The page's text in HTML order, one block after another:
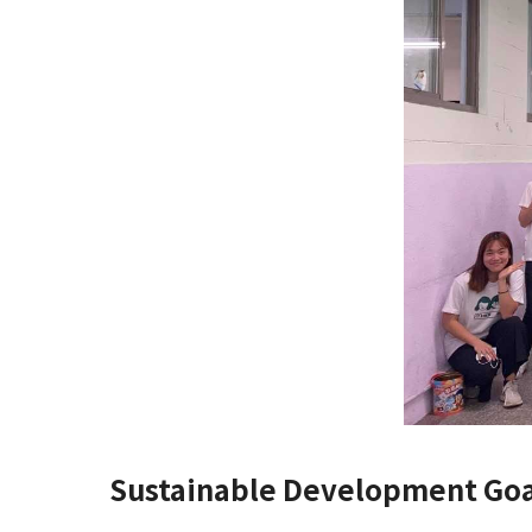
Sustainable Development